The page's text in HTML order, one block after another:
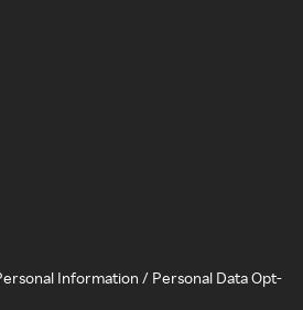
Information / Personal Data Opt-